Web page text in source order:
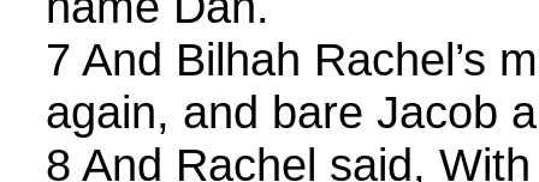
7 And Bilhah Rachel’s
again, and bare Jacob
8 And Rachel said,